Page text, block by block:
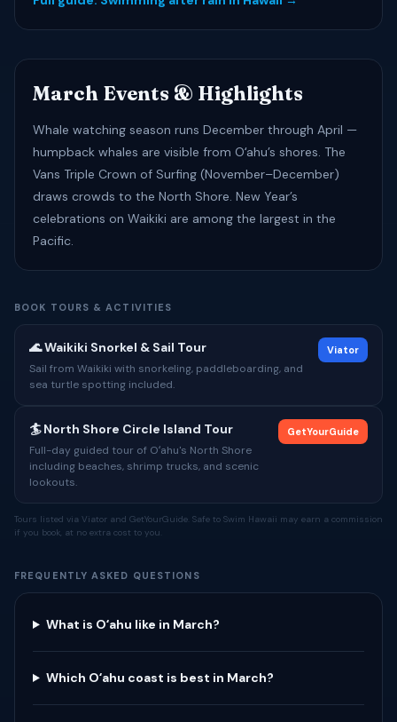
March Events & Highlights
Whale watching season runs December through April —
humpback whales are visible from Oʻahu’s shores. The
Vans Triple Crown of Surfing (November–December)
draws crowds to the North Shore. New Year’s
celebrations on Waikiki are among the largest in the
Pacific.
BOOK TOURS & ACTIVITIES
🌊 Waikiki Snorkel & Sail Tour
Sail from Waikiki with snorkeling, paddleboarding, and
sea turtle spotting included.
Viator
🏄 North Shore Circle Island Tour
Full-day guided tour of Oʻahu's North Shore
including beaches, shrimp trucks, and scenic
lookouts.
GetYourGuide
Tours listed via Viator and GetYourGuide. Safe to Swim Hawaii may earn a commission
if you book, at no extra cost to you.
FREQUENTLY ASKED QUESTIONS
What is Oʻahu like in March?
Which Oʻahu coast is best in March?